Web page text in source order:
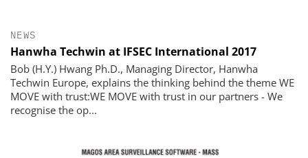
NEWS
Hanwha Techwin at IFSEC International 2017
Bob (H.Y.) Hwang Ph.D., Managing Director, Hanwha
Techwin Europe, explains the thinking behind the theme WE
MOVE with trust:WE MOVE with trust in our partners - We
recognise the op...